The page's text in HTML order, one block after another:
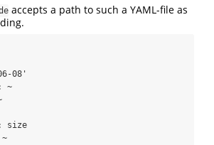
accepts a path to such a YAML-file as
08'
~
size